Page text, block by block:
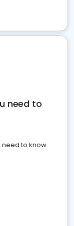
need to
need to know